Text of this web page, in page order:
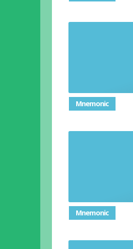
Mnemonic
Mnemonic